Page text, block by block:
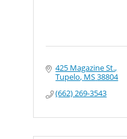
425 Magazine St.
Tupelo MS38804
(662) 269-3543